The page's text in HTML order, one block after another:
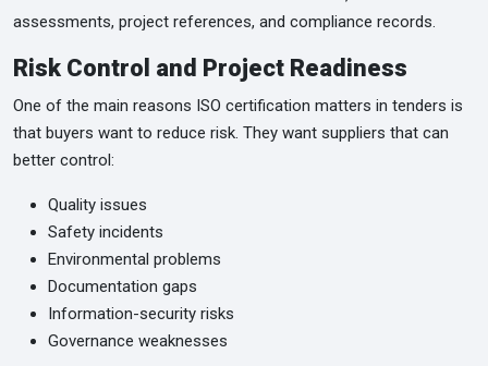
assessments, project references, and compliance records.
Risk Control and Project Readiness
One of the main reasons ISO certification matters in tenders is
that buyers want to reduce risk. They want suppliers that can
better control:
Quality issues
Safety incidents
Environmental problems
Documentation gaps
Information-security risks
Governance weaknesses